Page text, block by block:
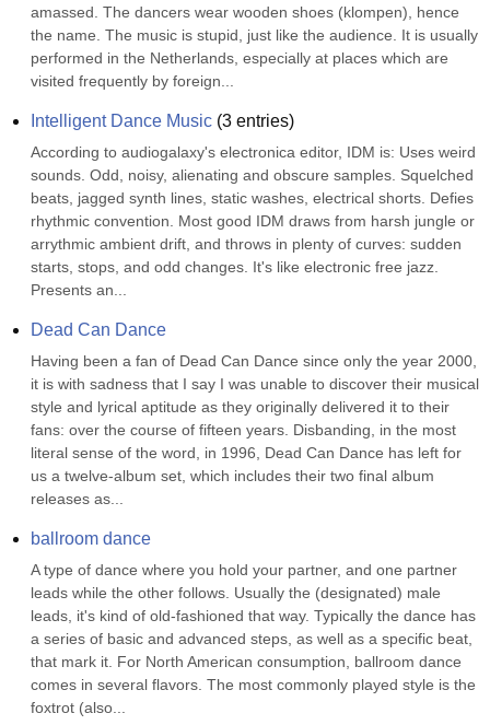
amassed. The dancers wear wooden shoes (klompen), hence
the name. The music is stupid, just like the audience. It is usually
performed in the Netherlands, especially at places which are
visited frequently by foreign...
Intelligent Dance Music (3 entries)
According to audiogalaxy's electronica editor, IDM is: Uses weird
sounds. Odd, noisy, alienating and obscure samples. Squelched
beats, jagged synth lines, static washes, electrical shorts. Defies
rhythmic convention. Most good IDM draws from harsh jungle or
arrythmic ambient drift, and throws in plenty of curves: sudden
starts, stops, and odd changes. It's like electronic free jazz.
Presents an...
Dead Can Dance
Having been a fan of Dead Can Dance since only the year 2000,
it is with sadness that I say I was unable to discover their musical
style and lyrical aptitude as they originally delivered it to their
fans: over the course of fifteen years. Disbanding, in the most
literal sense of the word, in 1996, Dead Can Dance has left for
us a twelve-album set, which includes their two final album
releases as...
ballroom dance
A type of dance where you hold your partner, and one partner
leads while the other follows. Usually the (designated) male
leads, it's kind of old-fashioned that way. Typically the dance has
a series of basic and advanced steps, as well as a specific beat,
that mark it. For North American consumption, ballroom dance
comes in several flavors. The most commonly played style is the
foxtrot (also...